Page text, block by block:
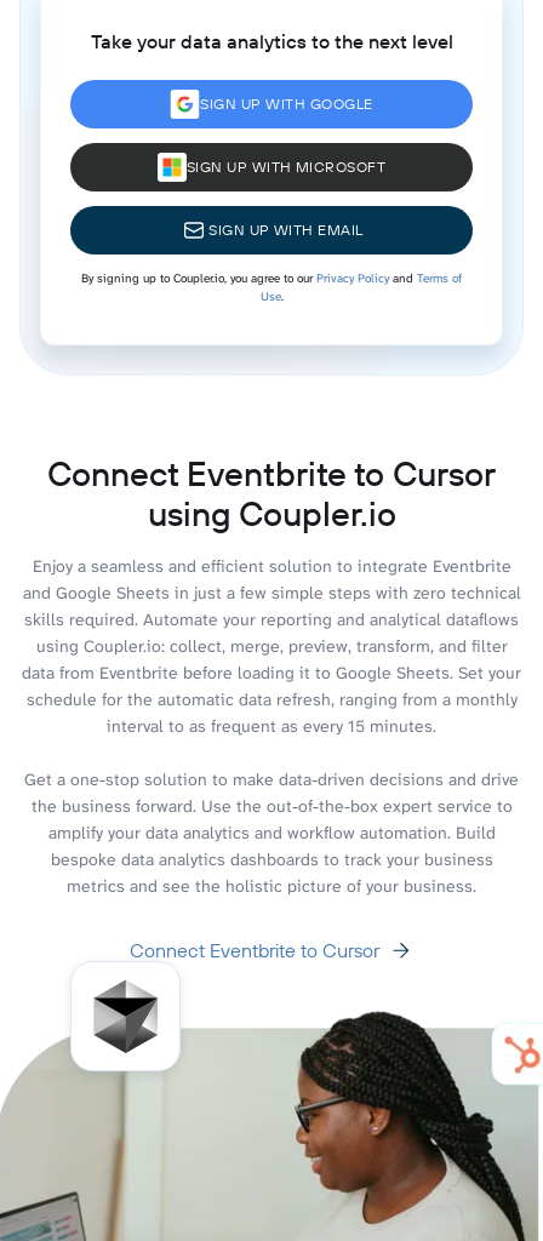
Take your data analytics to the next level
SIGN UP WITH GOOGLE
SIGN UP WITH MICROSOFT
SIGN UP WITH EMAIL
By signing up to Coupler.io, you agree to ourPrivacy Policyand Terms of
Use.
Connect Eventbrite to Cursor
using Coupler.io
Enjoy a seamless and efficient solution to integrate Eventbrite
and Google Sheets in just a few simple steps with zero technical
skills required. Automate your reporting and analytical dataflows
using Coupler.io: collect, merge, preview, transform, and filter
data from Eventbrite before loading it to Google Sheets. Set your
schedule for the automatic data refresh, ranging from a monthly
interval to as frequent as every 15 minutes.
Get a one-stop solution to make data-driven decisions and drive
the business forward. Use the out-of-the-box expert service to
amplify your data analytics and workflow automation. Build
bespoke data analytics dashboards to track your business
metrics and see the holistic picture of your business.
Connect Eventbrite to Cursor